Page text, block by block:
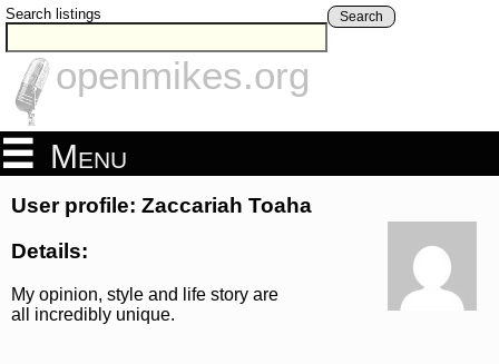
Search listings Search
openmikes.org
Menu
User profile: Zaccariah Toaha
Details:
My opinion, style and life story are
all incredibly unique.